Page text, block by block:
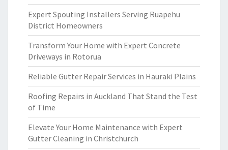
Expert Spouting Installers Serving Ruapehu
District Homeowners
Transform Your Home with Expert Concrete
Driveways in Rotorua
Reliable Gutter Repair Services in Hauraki Plains
Roofing Repairs in Auckland That Stand the Test
of Time
Elevate Your Home Maintenance with Expert
Gutter Cleaning in Christchurch